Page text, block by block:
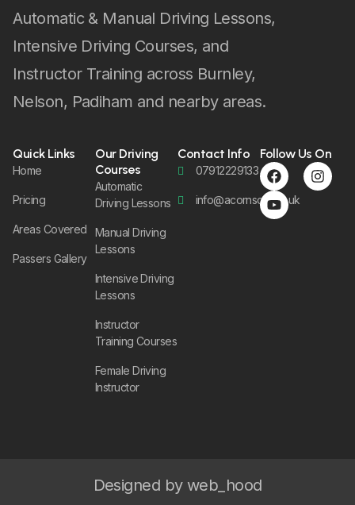
Automatic & Manual Driving Lessons,
Intensive Driving Courses, and
Instructor Training across Burnley,
Nelson, Padiham and nearby areas.
Quick Links
Home
Pricing
Areas Covered
Passers Gallery
Our Driving
Courses
Automatic
Driving Lessons
Manual Driving
Lessons
Intensive Driving
Lessons
Instructor
Training Courses
Female Driving
Instructor
Contact Info
07912229133
info@acornsom.co.uk
Follow Us On
Designed by web_hood